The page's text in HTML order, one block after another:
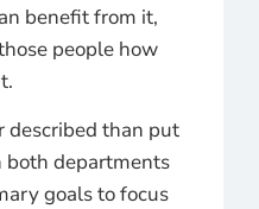
benefit from it,
people how
described than put
both departments
goals to focus